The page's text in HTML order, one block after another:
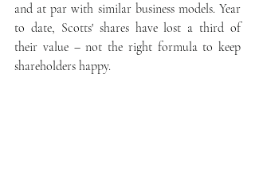
and at par with similar business models. Year
to date, Scotts' shares have lost a third of
their value – not the right formula to keep
shareholders happy.